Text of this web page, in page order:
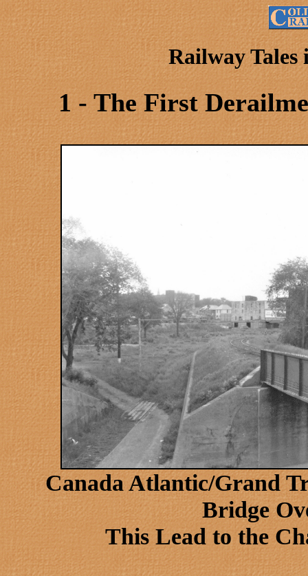
Railway
1 - The First
Canada Atlantic/Grand
Bridge
This Lead to the